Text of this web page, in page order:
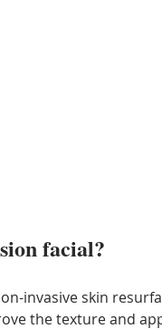
facial?
invasive skin
the texture and